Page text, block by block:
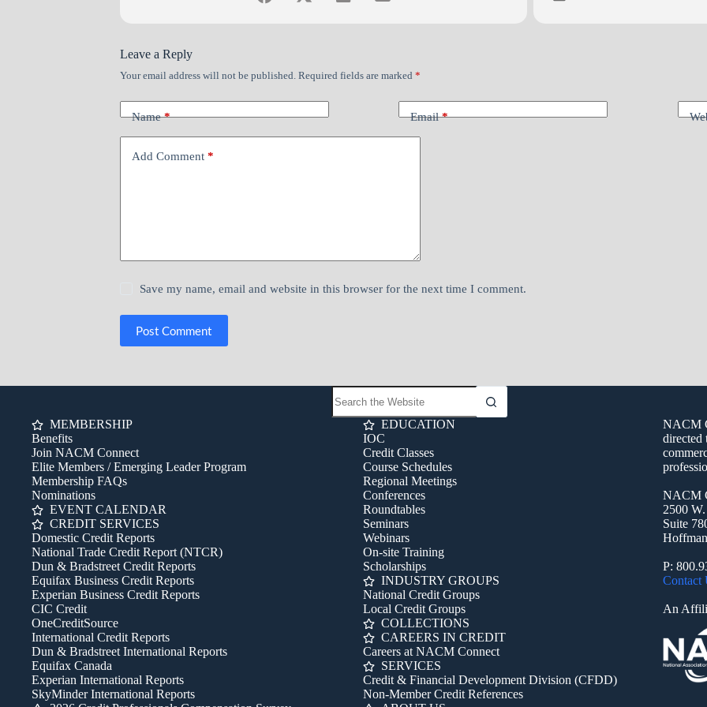
Leave a Reply
Your email address will not be published. Required fields are marked *
Name* Email*
Add Comment *
Save my name, email and website in this browser for the next time I comment.
Post Comment
MEMBERSHIP
Benefits
Join NACM Connect
Elite Members / Emerging Leader Program
Membership FAQs
Nominations
EVENT CALENDAR
CREDIT SERVICES
Domestic Credit Reports
National Trade Credit Report (NTCR)
Dun & Bradstreet Credit Reports
Equifax Business Credit Reports
Experian Business Credit Reports
CIC Credit
OneCreditSource
International Credit Reports
Dun & Bradstreet International Reports
Equifax Canada
Experian International Reports
SkyMinder International Reports
EDUCATION
IOC
Credit Classes
Course Schedules
Regional Meetings
Conferences
Roundtables
Seminars
Webinars
On-site Training
Scholarships
INDUSTRY GROUPS
National Credit Groups
Local Credit Groups
COLLECTIONS
CAREERS IN CREDIT
Careers at NACM Connect
SERVICES
Credit & Financial Development Division (CFDD)
Non-Member Credit References
NACM
directed
NACM
2500
Suite
P:
Contact
An